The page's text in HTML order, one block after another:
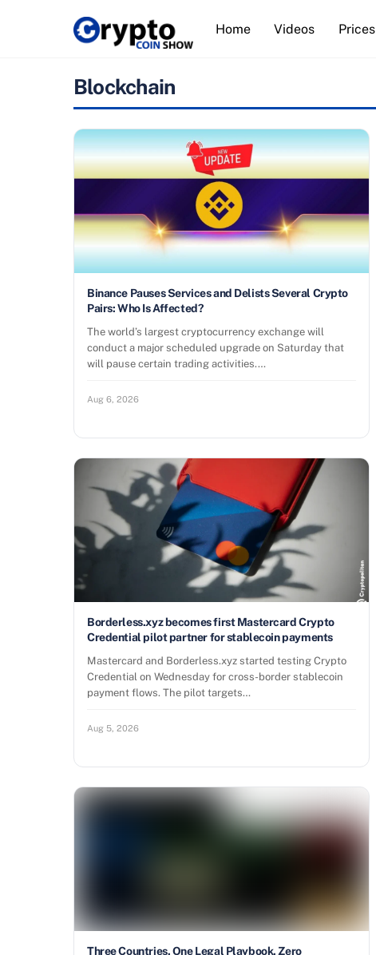
Home Videos Prices
Blockchain
Binance Pauses Services and Delists Several Crypto
Pairs: Who Is Affected?
The world’s largest cryptocurrency exchange will
conduct a major scheduled upgrade on Saturday that
will pause certain trading activities.…
Aug 6, 2026
Borderless.xyz becomes first Mastercard Crypto
Credential pilot partner for stablecoin payments
Mastercard and Borderless.xyz started testing Crypto
Credential on Wednesday for cross-border stablecoin
payment flows. The pilot targets…
Aug 5, 2026
Three Countries. One Legal Playbook. Zero